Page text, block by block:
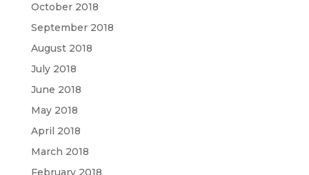
October 2018
September 2018
August 2018
July 2018
June 2018
May 2018
April 2018
March 2018
February 2018